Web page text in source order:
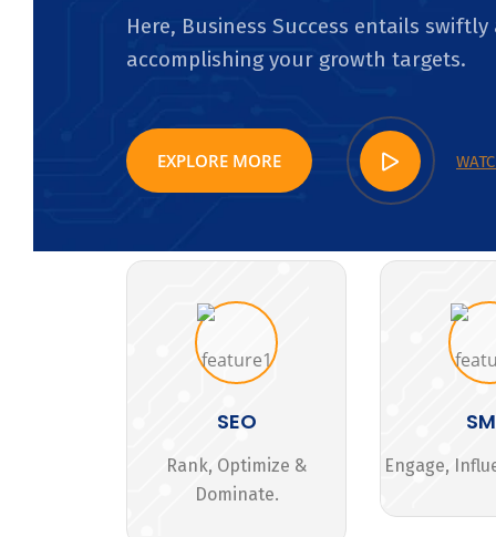
Here, Business Success entails
accomplishing your growth targets.
EXPLORE MORE
SEO
Rank, Optimize &
Dominate.
Engage,